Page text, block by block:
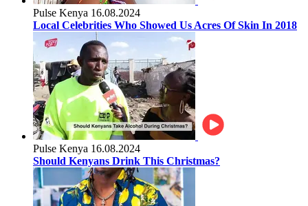
Pulse Kenya 16.08.2024
Local Celebrities Who Showed Us Acres Of Skin In 2018
Pulse Kenya 16.08.2024
Should Kenyans Drink This Christmas?